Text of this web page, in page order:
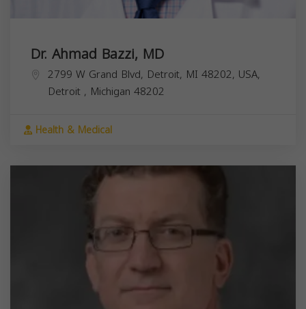
Dr. Ahmad Bazzi, MD
2799 W Grand Blvd, Detroit, MI 48202, USA,
Detroit , Michigan 48202
Health & Medical